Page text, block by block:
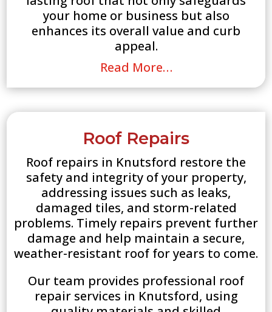
your home or business but also
enhances its overall value and curb
appeal.
Read More…
Roof Repairs
Roof repairs in Knutsford restore the
safety and integrity of your property,
addressing issues such as leaks,
damaged tiles, and storm-related
problems. Timely repairs prevent further
damage and help maintain a secure,
weather-resistant roof for years to come.
Our team provides professional roof
repair services in Knutsford, using